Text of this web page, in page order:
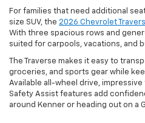
For families that need additional
size SUV, the 2026 Chevrolet
With three spacious rows and
suited for carpools, vacations, and
The Traverse makes it easy to
groceries, and sports gear while
Available all-wheel drive,
Safety Assist features add
around Kenner or heading out on a